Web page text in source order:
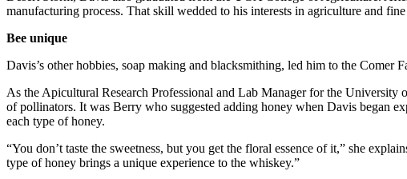
manufacturing process. That skill wedded to his interests in agriculture and
Bee unique
Davis’s other hobbies, soap making and blacksmithing, led him to the Comer
As the Apicultural Research Professional and Lab Manager for the University
of pollinators. It was Berry who suggested adding honey when Davis began
each type of honey.
“You don’t taste the sweetness, but you get the floral essence of it,” she
type of honey brings a unique experience to the whiskey.”